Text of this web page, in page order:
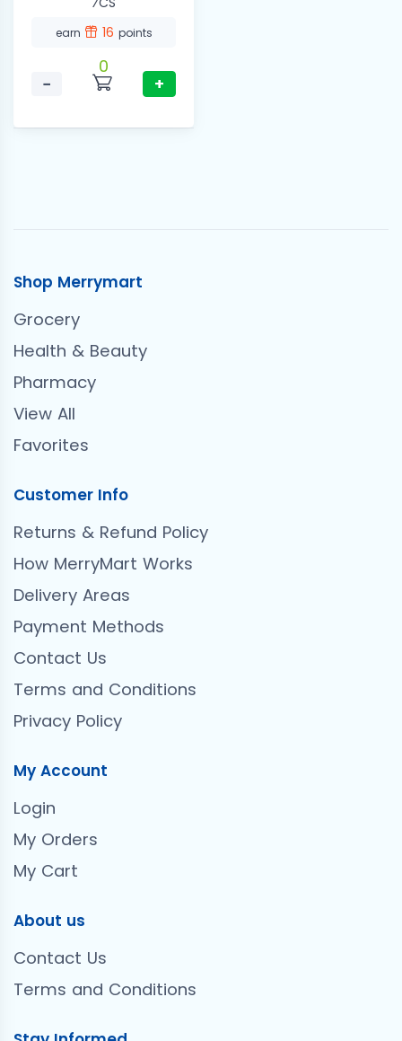
earn 16 points
−
0
+
Shop Merrymart
Grocery
Health & Beauty
Pharmacy
View All
Favorites
Customer Info
Returns & Refund Policy
How MerryMart Works
Delivery Areas
Payment Methods
Contact Us
Terms and Conditions
Privacy Policy
My Account
Login
My Orders
My Cart
About us
Contact Us
Terms and Conditions